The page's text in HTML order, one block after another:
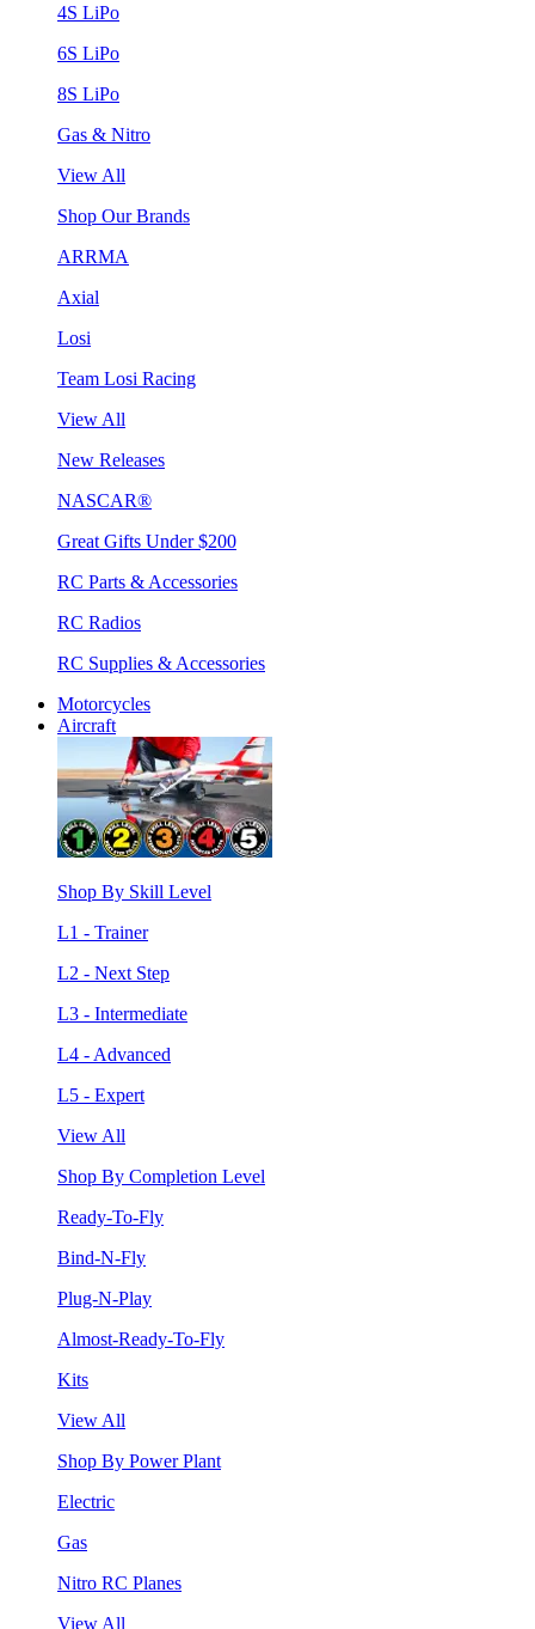
4S LiPo
6S LiPo
8S LiPo
Gas & Nitro
View All
Shop Our Brands
ARRMA
Axial
Losi
Team Losi Racing
View All
New Releases
NASCAR®
Great Gifts Under $200
RC Parts & Accessories
RC Radios
RC Supplies & Accessories
Motorcycles
Aircraft
Shop By Skill Level
L1 - Trainer
L2 - Next Step
L3 - Intermediate
L4 - Advanced
L5 - Expert
View All
Shop By Completion Level
Ready-To-Fly
Bind-N-Fly
Plug-N-Play
Almost-Ready-To-Fly
Kits
View All
Shop By Power Plant
Electric
Gas
Nitro RC Planes
View All